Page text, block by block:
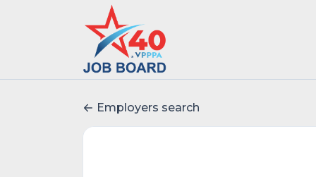
Employers search